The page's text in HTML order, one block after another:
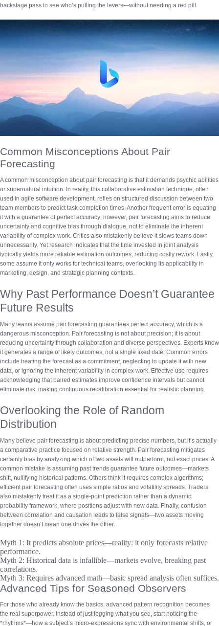
backstage pass to see who’s pulling the levers—without needing a red pill.
Common Misconceptions About Pair
Forecasting
A common misconception about pair forecasting is that it demands psychic abilities
or supernatural intuition. In reality, this collaborative estimation technique, often
used in agile software development, relies on structured discussion between two
team members to predict task completion times. Another frequent error is equating
it with a guarantee of perfect accuracy; however, pair forecasting aims to reduce
uncertainty and cognitive bias through dialogue, not to eliminate the inherent
variability of complex work. Critics also mistakenly believe it slows teams down
unnecessarily. Yet research indicates that the time invested in joint analysis
typically yields more reliable estimation outcomes , reducing costly rework. Lastly,
some assume it only works for technical teams, overlooking its applicability in
marketing, design, and strategic planning contexts.
Why Past Performance Doesn’t Guarantee
Future Results
Many teams assume pair forecasting guarantees perfect accuracy, which is a
dangerous misconception. Pair forecasting is not about precision; it is about
reducing uncertainty through collaboration and diverse perspectives. Experts know
it generates a range of likely outcomes, not a single fixed date. Common errors
include treating the forecast as a commitment, neglecting to update it with new
data, or ignoring the inherent variability in complex work. Effective use requires
acknowledging that paired estimates improve confidence intervals but cannot
eliminate risk, making continuous recalibration essential for realistic planning.
Overlooking the Role of Random
Distribution
Many believe pair forecasting is about predicting precise numbers, but it’s actually
a comparative practice focused on relative strength. Pair forecasting mitigates
certainty bias by analyzing which of two assets will outperform, not exact prices. A
common mistake is assuming past trends guarantee future outcomes—markets
shift, nullifying historical patterns. Others think it requires complex algorithms;
efficient pair forecasting often uses simple ratios and volatility spreads. Traders
also mistakenly treat it as a single-point prediction rather than a dynamic
probability framework, where positions adjust with new data. Finally, confusion
between correlation and causation leads to false signals—two assets moving
together doesn’t mean one drives the other.
Myth 1: It predicts absolute prices—reality: it only forecasts relative
performance.
Myth 2: Historical data is infallible—markets evolve, breaking past
correlations.
Myth 3: Requires advanced math—basic spread analysis often suffices.
Advanced Tips for Seasoned Observers
For those who already know the basics, advanced pattern recognition becomes
the real superpower. Instead of just logging what you see, start noticing the
*rhythms*—how a subject’s micro-expressions sync with environmental shifts, or